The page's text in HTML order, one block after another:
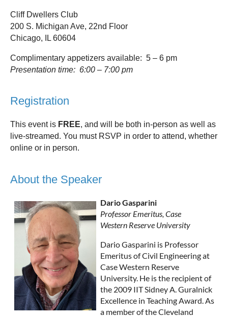
Cliff Dwellers Club
200 S. Michigan Ave, 22nd Floor
Chicago, IL 60604
Complimentary appetizers available: 5 – 6 pm
Presentation time: 6:00 – 7:00 pm
Registration
This event is FREE, and will be both in-person as well as
live-streamed. You must RSVP in order to attend, whether
online or in person.
About the Speaker
Dario Gasparini
Professor Emeritus, Case
Western Reserve University
Dario Gasparini is Professor
Emeritus of Civil Engineering at
Case Western Reserve
University. He is the recipient of
the 2009 IIT Sidney A. Guralnick
Excellence in Teaching Award. As
a member of the Cleveland